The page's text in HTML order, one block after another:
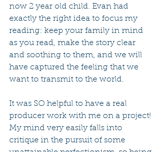
now 2 year old child. Evan had
exactly the right idea to focus my
reading: keep your family in mind
as you read, make the story clear
and soothing to them, and we will
have captured the feeling that we
want to transmit to the world.
It was SO helpful to have a real
producer work with me on a project!
My mind very easily falls into
critique in the pursuit of some